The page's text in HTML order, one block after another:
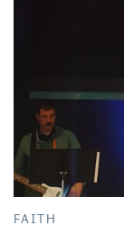
FAITH